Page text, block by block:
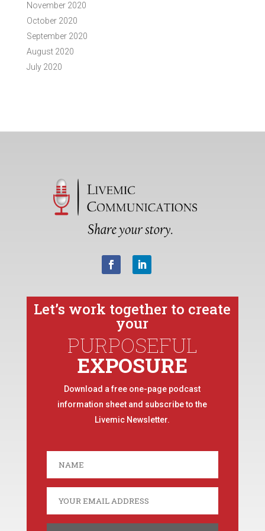
November 2020
October 2020
September 2020
August 2020
July 2020
Let’s work together to create
your
PURPOSEFUL
EXPOSURE
Download a free one-page podcast
information sheet and subscribe to the
Livemic Newsletter.